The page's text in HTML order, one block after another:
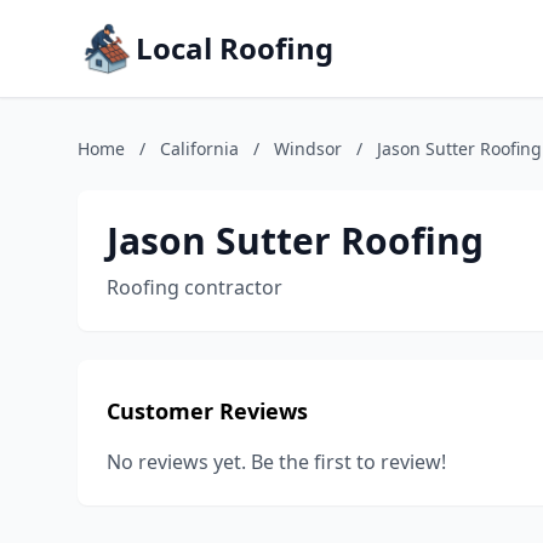
Local Roofing
Home / California / Windsor / Jason Sutter Roofing
Jason Sutter Roofing
Roofing contractor
Customer Reviews
No reviews yet. Be the first to review!